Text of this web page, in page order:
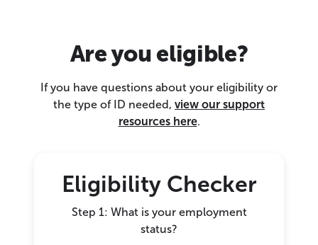
Are you eligible?
If you have questions about your eligibility or
the type of ID needed, view our support
resources here.
Eligibility Checker
Step 1: What is your employment
status?